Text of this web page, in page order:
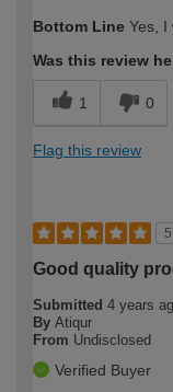
Bottom Line Yes, I
Was this review
1 0
Flag this review
5
Good quality
Submitted 4 years
By Atiqur
From Undisclosed
Verified Buyer